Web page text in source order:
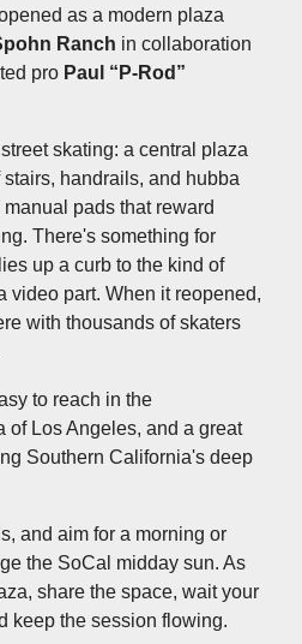
as a modern plaza
Ranch in collaboration
pro Paul “P-Rod”
skating: a central plaza
handrails, and hubba
pads that reward
There's something for
up a curb to the kind of
video part. When it reopened,
with thousands of skaters
to reach in the
of Los Angeles, and a great
Southern California's deep
and aim for a morning or
the SoCal midday sun. As
share the space, wait your
keep the session flowing.